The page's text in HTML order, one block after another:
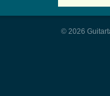
© 2026